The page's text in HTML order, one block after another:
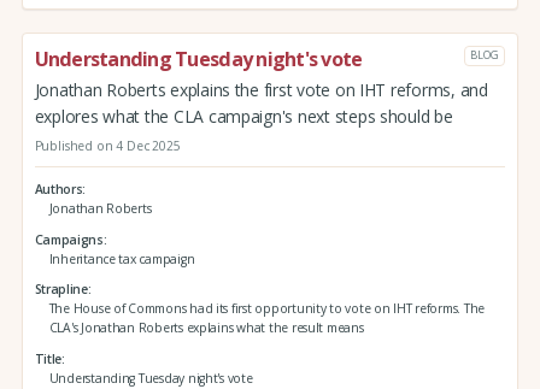
Understanding Tuesday night's vote BLOG
Jonathan Roberts explains the first vote on IHT reforms, and
explores what the CLA campaign's next steps should be
Published on 4 Dec 2025
Authors
Jonathan Roberts
Campaigns
Inheritance tax campaign
Strapline
The House of Commons had its first opportunity to vote on IHT reforms. The
CLA's Jonathan Roberts explains what the result means
Title
Understanding Tuesday night's vote